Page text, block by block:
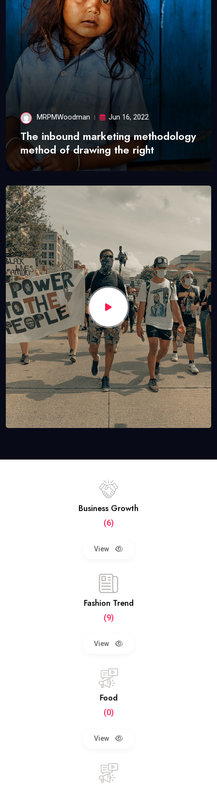
MRPMWoodman Jun 16, 2022
The inbound marketing methodology
method of drawing the right
Business Growth
(6)
View
Fashion Trend
(9)
View
Food
(0)
View